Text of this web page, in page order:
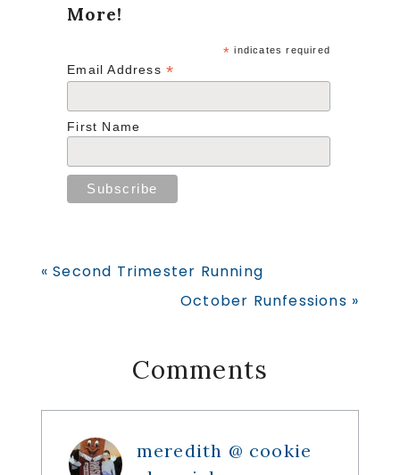
More!
* indicates required
Email Address*
First Name
Previous
« Second Trimester Running
Next
October Runfessions »
Reader
Interactions
Comments
meredith @ cookie